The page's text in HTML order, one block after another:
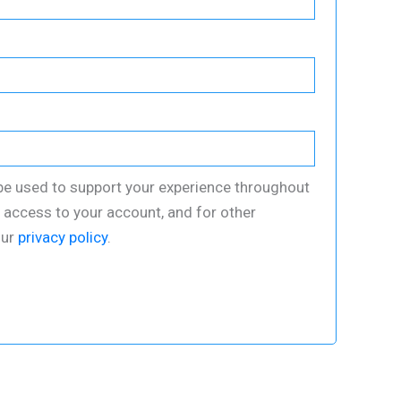
used to support your experience throughout
to your account, and for other
privacy policy.